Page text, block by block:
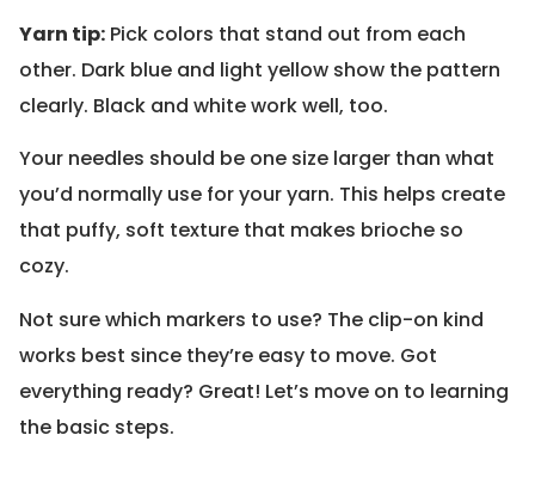
Yarn tip: Pick colors that stand out from each
other. Dark blue and light yellow show the pattern
clearly. Black and white work well, too.
Your needles should be one size larger than what
you’d normally use for your yarn. This helps create
that puffy, soft texture that makes brioche so
cozy.
Not sure which markers to use? The clip-on kind
works best since they’re easy to move. Got
everything ready? Great! Let’s move on to learning
the basic steps.